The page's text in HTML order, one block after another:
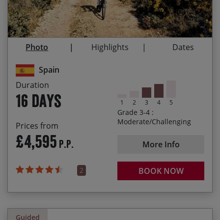
Spain
Duration
16 days
Prices from
£4,595 P.P.
2
1 2 3 4 5
Grade 3-4 :
Moderate/Challenging
More Info
BOOK NOW
03/10/2027 18/10/2027 £4,695.00
Exploring historic Roman roads and viaducts
1,000km of challenging linear riding through ever
changing landscapes
descents
Arriving in the beautiful Santiago de Compostela
at the end of our journey
Photo Highlights Dates
Guided